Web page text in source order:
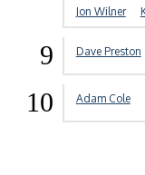
Jon Wilner
9 Dave Preston
10 Adam Cole